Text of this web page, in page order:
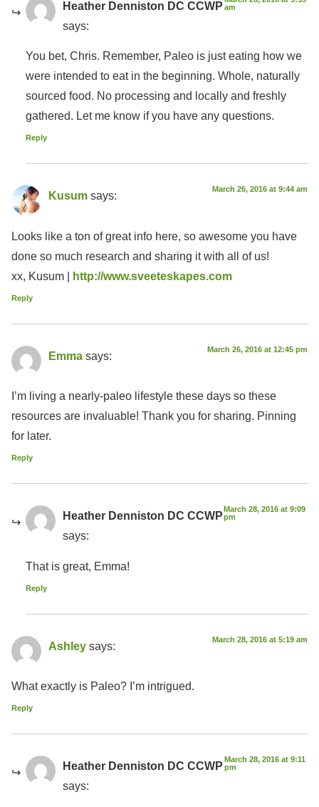
Heather Denniston DC CCWP
says:
am
You bet, Chris. Remember, Paleo is just eating how we
were intended to eat in the beginning. Whole, naturally
sourced food. No processing and locally and freshly
gathered. Let me know if you have any questions.
Reply
Kusum says: March 26, 2016 at 9:44 am
Looks like a ton of great info here, so awesome you have
done so much research and sharing it with all of us!
xx, Kusum | http://www.sveeteskapes.com
Reply
Emma says: March 26, 2016 at 12:45 pm
I’m living a nearly-paleo lifestyle these days so these
resources are invaluable! Thank you for sharing. Pinning
for later.
Reply
Heather Denniston DC CCWP
says:
March 28, 2016 at 9:09
pm
That is great, Emma!
Reply
Ashley says: March 28, 2016 at 5:19 am
What exactly is Paleo? I’m intrigued.
Reply
Heather Denniston DC CCWP
says:
March 28, 2016 at 9:11
pm